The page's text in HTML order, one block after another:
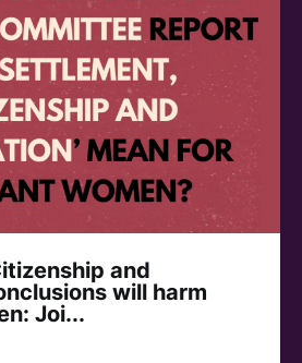
and
will harm
Joi...